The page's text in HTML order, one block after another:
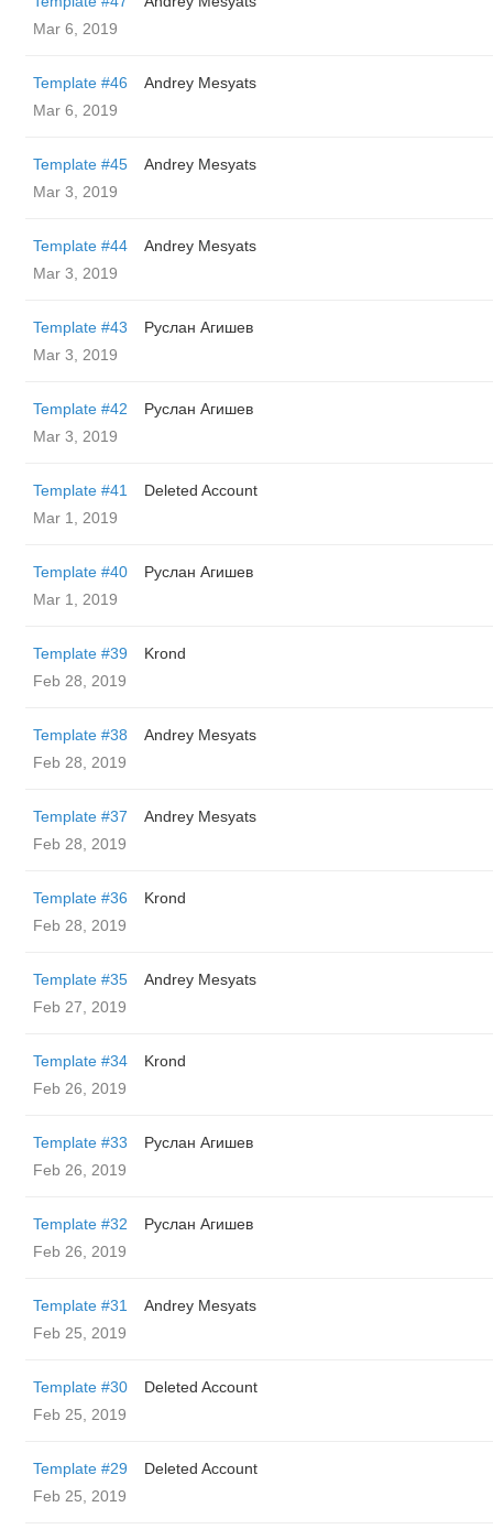
Mar 6, 2019
Template #46
Andrey Mesyats
Mar 6, 2019
Template #45
Andrey Mesyats
Mar 3, 2019
Template #44
Andrey Mesyats
Mar 3, 2019
Template #43
Руслан Агишев
Mar 3, 2019
Template #42
Руслан Агишев
Mar 3, 2019
Template #41
Deleted Account
Mar 1, 2019
Template #40
Руслан Агишев
Mar 1, 2019
Template #39
Krond
Feb 28, 2019
Template #38
Andrey Mesyats
Feb 28, 2019
Template #37
Andrey Mesyats
Feb 28, 2019
Template #36
Krond
Feb 28, 2019
Template #35
Andrey Mesyats
Feb 27, 2019
Template #34
Krond
Feb 26, 2019
Template #33
Руслан Агишев
Feb 26, 2019
Template #32
Руслан Агишев
Feb 26, 2019
Template #31
Andrey Mesyats
Feb 25, 2019
Template #30
Deleted Account
Feb 25, 2019
Template #29
Deleted Account
Feb 25, 2019